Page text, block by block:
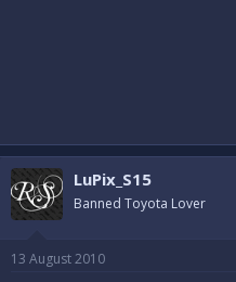
LuPix_S15
Banned Toyota Lover
13 August 2010